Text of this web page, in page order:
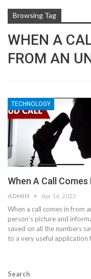
Browsing Tag
WHEN A
FROM AN
TECHNOLOGY
When A Call
ADMIN Apr 16, 2022
When a call comes in from
person’s picture and
saved on all the numbers
to a very useful application
Search